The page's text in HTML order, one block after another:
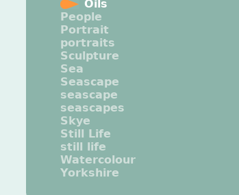
Oils
People
Portrait
portraits
Sculpture
Sea
Seascape
seascape
seascapes
Skye
Still Life
still life
Watercolour
Yorkshire